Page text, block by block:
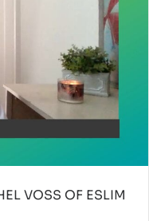
VOSS OF ESLIM